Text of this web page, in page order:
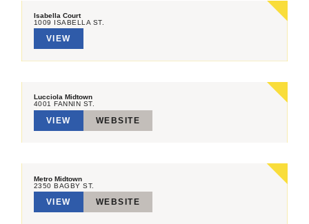
Isabella Court
1009 ISABELLA ST.
VIEW
Lucciola Midtown
4001 FANNIN ST.
VIEW WEBSITE
Metro Midtown
2350 BAGBY ST.
VIEW WEBSITE